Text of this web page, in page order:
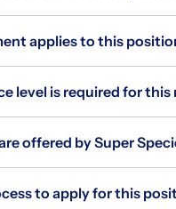
applies to this
level is required for this
offered by Super
to apply for this